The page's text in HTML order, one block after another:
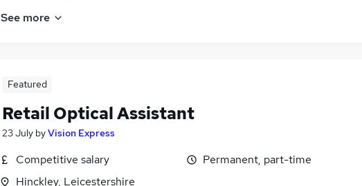
See more
Featured
Retail Optical Assistant
23 July byVision Express
Competitive salary
Hinckley, Leicestershire
Permanent, part-time